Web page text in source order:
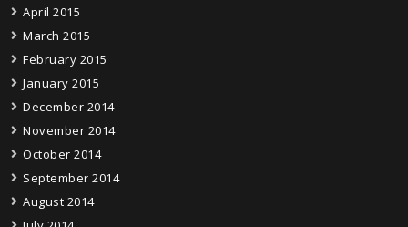
April 2015
March 2015
February 2015
January 2015
December 2014
November 2014
October 2014
September 2014
August 2014